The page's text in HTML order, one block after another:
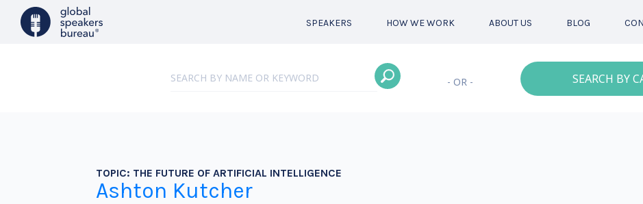
SPEAKERS HOW WE WORK ABOUT US BLOG
- OR - SEARCH BY
TOPIC: THE FUTURE OF ARTIFICIAL INTELLIGENCE
Ashton Kutcher